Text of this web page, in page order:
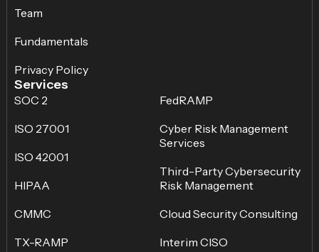
Team
Fundamentals
Privacy Policy
Services
SOC 2
ISO 27001
ISO 42001
HIPAA
CMMC
TX-RAMP
FedRAMP
Cyber Risk Management
Services
Third-Party Cybersecurity
Risk Management
Cloud Security Consulting
Interim CISO